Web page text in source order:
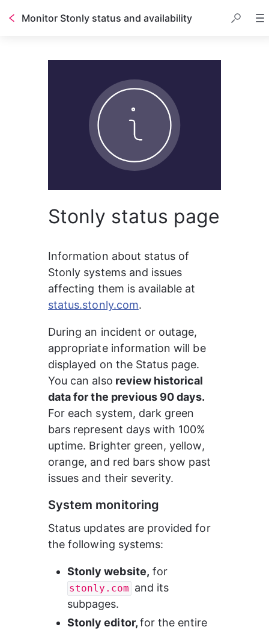
Monitor Stonly status and availability
Stonly status page
Information about status of
Stonly systems and issues
affecting them is available at
status.stonly.com.
During an incident or outage,
appropriate information will be
displayed on the Status page.
You can also review historical
data for the previous 90 days.
For each system, dark green
bars represent days with 100%
uptime. Brighter green, yellow,
orange, and red bars show past
issues and their severity.
System monitoring
Status updates are provided for
the following systems:
Stonly website, for
stonly.com and its
subpages.
Stonly editor, for the entire